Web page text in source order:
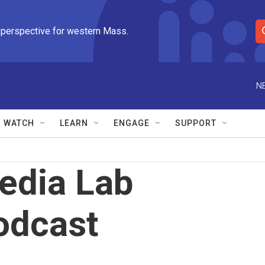
perspective for western Mass.
S
e
r
e
y
WATCH LEARN ENGAGE SUPPORT
Lab